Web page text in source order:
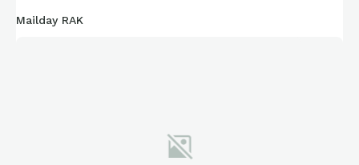
Mailday RAK